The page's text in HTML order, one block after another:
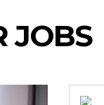
JOBS